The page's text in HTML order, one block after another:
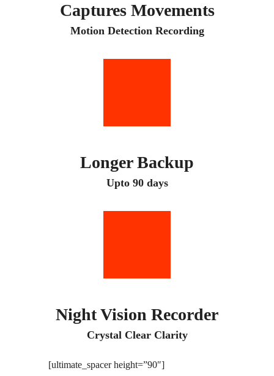
Captures Movements
Motion Detection Recording
Longer Backup
Upto 90 days
Night Vision Recorder
Crystal Clear Clarity
[ultimate_spacer height=”90″]